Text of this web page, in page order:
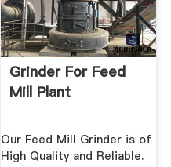
Grinder For Feed
Mill Plant
Our Feed Mill Grinder is of
High Quality and Reliable.